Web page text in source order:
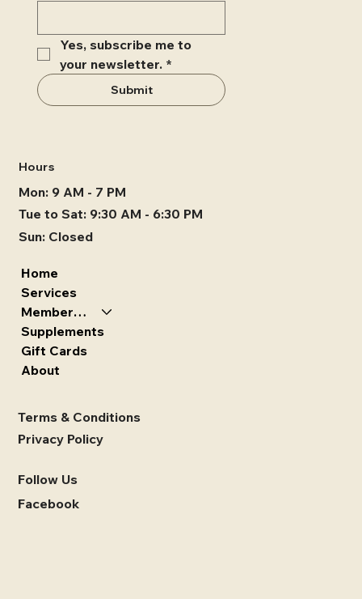
Yes, subscribe me to
your newsletter. *
Submit
Hours
Mon: 9 AM - 7 PM
Tue to Sat: 9:30 AM - 6:30 PM
Sun: Closed
Home
Services
Memberships
Supplements
Gift Cards
About
Terms & Conditions
Privacy Policy
Follow Us
Facebook